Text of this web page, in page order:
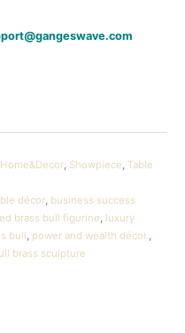
Home&Decor, Showpiece, Table
décor, business success
brass bull figurine, luxury
bull, power and wealth décor.,
brass sculpture